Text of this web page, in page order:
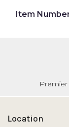
Item
Location